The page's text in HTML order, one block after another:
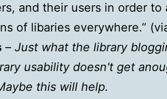
and their users in order to
of libaries everywhere.”
– Just what the library
usability doesn't get
this will help.